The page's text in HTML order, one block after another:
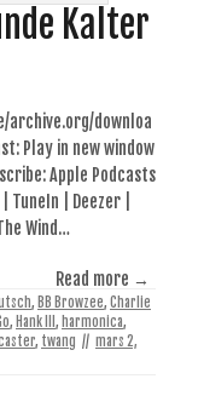
Kalter
archive.org/downloa
Play in new window
Apple Podcasts
TuneIn | Deezer |
Wind…
Read more →
, BB Browzee, Charlie
, Hank III , harmonica,
, twang // mars 2,